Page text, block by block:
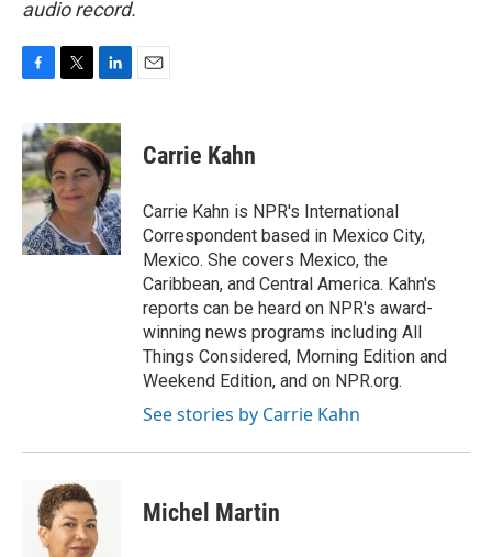
audio record.
c
e
b
o
o
k
i
t
t
e
r
n
k
e
d
I
n
Carrie Kahn
Carrie Kahn is NPR's International
Correspondent based in Mexico City,
Mexico. She covers Mexico, the
Caribbean, and Central America. Kahn's
reports can be heard on NPR's award-
winning news programs including All
Things Considered, Morning Edition and
Weekend Edition, and on NPR.org.
See stories by Carrie Kahn
Michel Martin